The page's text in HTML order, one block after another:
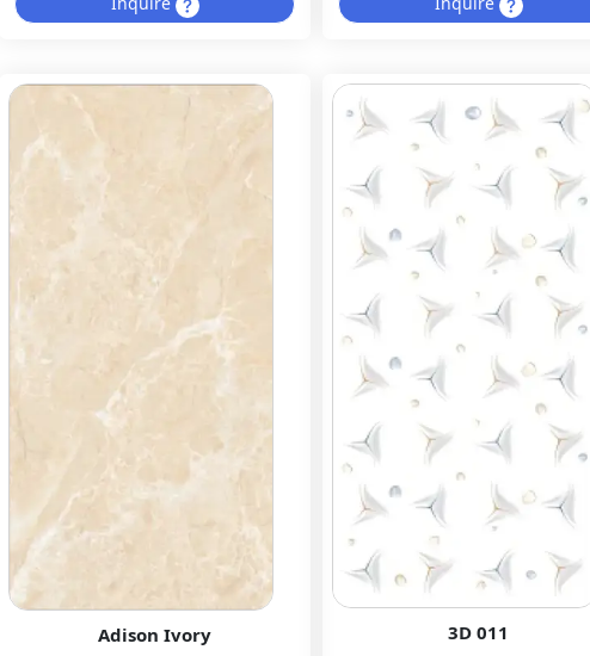
Adison Ivory 3D 011